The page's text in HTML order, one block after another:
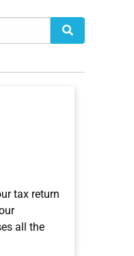
tax return
all the